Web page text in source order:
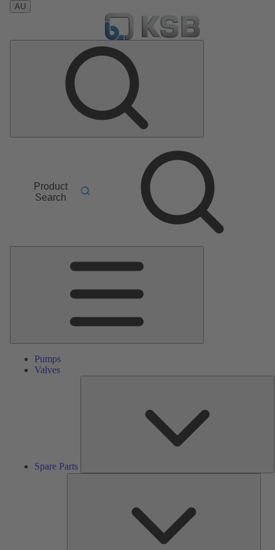
AU
Product
Search
Pumps
Valves
Spare Parts